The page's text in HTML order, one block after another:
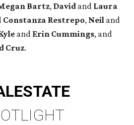
Bartz, David and Laura
Constanza Restrepo, Neil and
and Erin Cummings, and
Cruz.
ESTATE